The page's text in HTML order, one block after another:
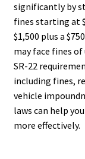
significantly by
fines starting at
$1,500 plus a
may face fines of
SR-22
including fines,
vehicle
laws can help
more effectively.